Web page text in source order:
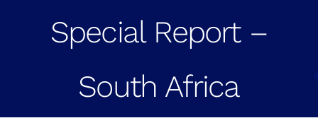
Special Report –
South Africa